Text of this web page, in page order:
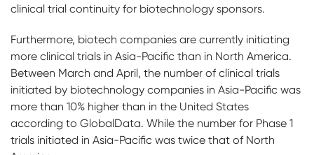
clinical trial continuity for biotechnology sponsors.
Furthermore, biotech companies are currently initiating
more clinical trials in Asia-Pacific than in North America.
Between March and April, the number of clinical trials
initiated by biotechnology companies in Asia-Pacific was
more than 10% higher than in the United States
according to GlobalData. While the number for Phase 1
trials initiated in Asia-Pacific was twice that of North